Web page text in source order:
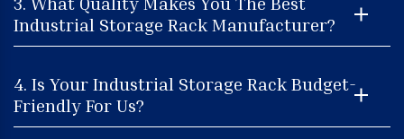
Industrial Storage Rack Manufacturer?
4. Is Your Industrial Storage Rack Budget-
Friendly For Us?